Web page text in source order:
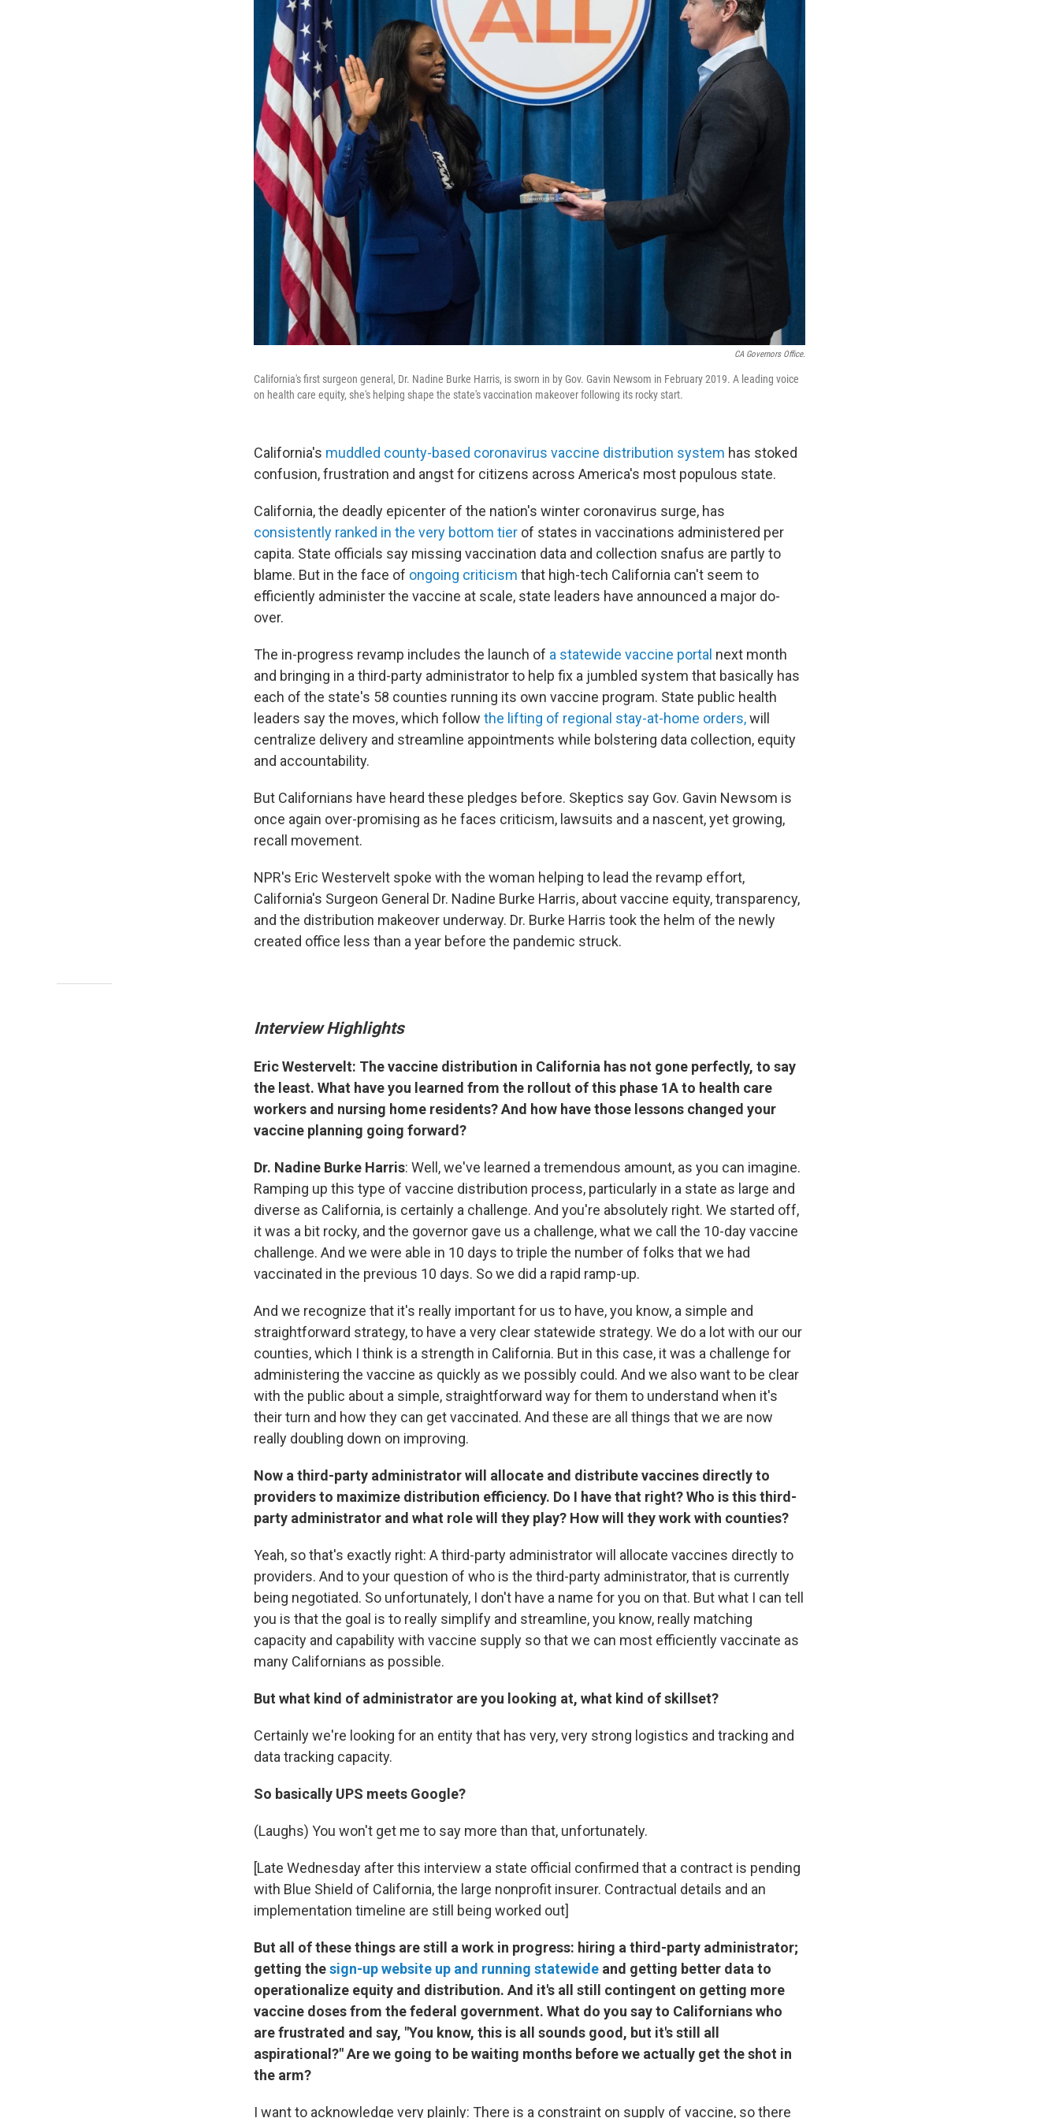
CA Governors Office.
California's first surgeon general, Dr. Nadine Burke Harris, is sworn in by Gov. Gavin Newsom in February 2019. A leading voice
on health care equity, she's helping shape the state's vaccination makeover following its rocky start.
California's muddled county-based coronavirus vaccine distribution system has stoked
confusion, frustration and angst for citizens across America's most populous state.
California, the deadly epicenter of the nation's winter coronavirus surge, has
consistently ranked in the very bottom tier of states in vaccinations administered per
capita. State officials say missing vaccination data and collection snafus are partly to
blame. But in the face of ongoing criticism that high-tech California can't seem to
efficiently administer the vaccine at scale, state leaders have announced a major do-
over.
The in-progress revamp includes the launch of a statewide vaccine portal next month
and bringing in a third-party administrator to help fix a jumbled system that basically has
each of the state's 58 counties running its own vaccine program. State public health
leaders say the moves, which follow the lifting of regional stay-at-home orders,will
centralize delivery and streamline appointments while bolstering data collection, equity
and accountability.
But Californians have heard these pledges before. Skeptics say Gov. Gavin Newsom is
once again over-promising as he faces criticism, lawsuits and a nascent, yet growing,
recall movement.
NPR's Eric Westervelt spoke with the woman helping to lead the revamp effort,
California's Surgeon General Dr. Nadine Burke Harris, about vaccine equity, transparency,
and the distribution makeover underway. Dr. Burke Harris took the helm of the newly
created office less than a year before the pandemic struck.
Interview Highlights
Eric Westervelt: The vaccine distribution in California has not gone perfectly, to say
the least. What have you learned from the rollout of this phase 1A to health care
workers and nursing home residents? And how have those lessons changed your
vaccine planning going forward?
Dr. Nadine Burke Harris: Well, we've learned a tremendous amount, as you can imagine.
Ramping up this type of vaccine distribution process, particularly in a state as large and
diverse as California, is certainly a challenge. And you're absolutely right. We started off,
it was a bit rocky, and the governor gave us a challenge, what we call the 10-day vaccine
challenge. And we were able in 10 days to triple the number of folks that we had
vaccinated in the previous 10 days. So we did a rapid ramp-up.
And we recognize that it's really important for us to have, you know, a simple and
straightforward strategy, to have a very clear statewide strategy. We do a lot with our our
counties, which I think is a strength in California. But in this case, it was a challenge for
administering the vaccine as quickly as we possibly could. And we also want to be clear
with the public about a simple, straightforward way for them to understand when it's
their turn and how they can get vaccinated. And these are all things that we are now
really doubling down on improving.
Now a third-party administrator will allocate and distribute vaccines directly to
providers to maximize distribution efficiency. Do I have that right? Who is this third-
party administrator and what role will they play? How will they work with counties?
Yeah, so that's exactly right: A third-party administrator will allocate vaccines directly to
providers. And to your question of who is the third-party administrator, that is currently
being negotiated. So unfortunately, I don't have a name for you on that. But what I can tell
you is that the goal is to really simplify and streamline, you know, really matching
capacity and capability with vaccine supply so that we can most efficiently vaccinate as
many Californians as possible.
But what kind of administrator are you looking at, what kind of skillset?
Certainly we're looking for an entity that has very, very strong logistics and tracking and
data tracking capacity.
So basically UPS meets Google?
(Laughs) You won't get me to say more than that, unfortunately.
[Late Wednesday after this interview a state official confirmed that a contract is pending
with Blue Shield of California, the large nonprofit insurer. Contractual details and an
implementation timeline are still being worked out]
But all of these things are still a work in progress: hiring a third-party administrator;
getting thesign-up website up and running statewide and getting better data to
operationalize equity and distribution. And it's all still contingent on getting more
vaccine doses from the federal government. What do you say to Californians who
are frustrated and say, "You know, this is all sounds good, but it's still all
aspirational?" Are we going to be waiting months before we actually get the shot in
the arm?
I want to acknowledge very plainly: There is a constraint on supply of vaccine, so there